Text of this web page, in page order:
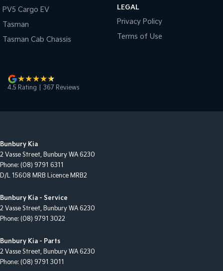
PV5 Cargo EV
Tasman
Tasman Cab Chassis
LEGAL
Privacy Policy
Terms of Use
4.5 Rating 367 Reviews
Bunbury Kia
2 Vasse Street, Bunbury WA 6230
Phone: (08) 9791 6311
D/L 15608 MRB Licence MRB2
Bunbury Kia - Service
2 Vasse Street, Bunbury WA 6230
Phone: (08) 9791 3022
Bunbury Kia - Parts
2 Vasse Street, Bunbury WA 6230
Phone: (08) 9791 3011